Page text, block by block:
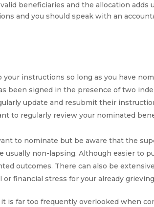
beneficiaries and the allocation adds
and you should speak with an
instructions so long as you have
been signed in the presence of two
update and resubmit their
to regularly review your nominated
to nominate but be aware that the
non-lapsing. Although easier to
outcomes. There can also be
financial stress for your already
is far too frequently overlooked when